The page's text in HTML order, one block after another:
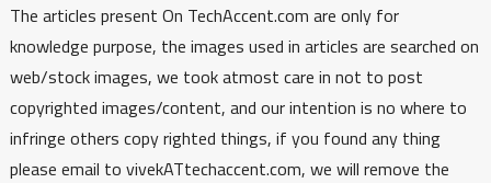
The articles present On TechAccent.com are only for
knowledge purpose, the images used in articles are searched on
web/stock images, we took atmost care in not to post
copyrighted images/content, and our intention is no where to
infringe others copy righted things, if you found any thing
please email to vivekATtechaccent.com, we will remove the